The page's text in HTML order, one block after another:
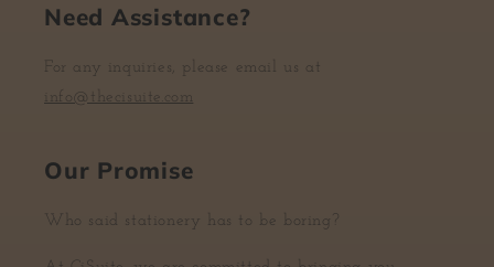
Need Assistance?
For any inquiries, please email us at
info@thecisuite.com
Our Promise
Who said stationery has to be boring?